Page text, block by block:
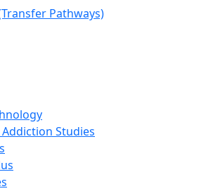
Pathways)
Studies